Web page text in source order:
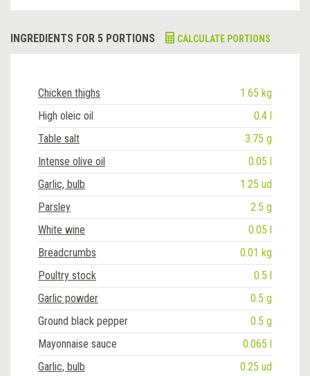
INGREDIENTS FOR 5 PORTIONS CALCULATE PORTIONS
Chicken thighs
1.65 kg
High oleic oil
0.4 l
Table salt
3.75 g
Intense olive oil
0.05 l
Garlic, bulb
1.25 ud
Parsley
2.5 g
White wine
0.05 l
Breadcrumbs
0.01 kg
Poultry stock
0.5 l
Garlic powder
0.5 g
Ground black pepper
0.5 g
Mayonnaise sauce
0.065 l
Garlic, bulb
0.25 ud